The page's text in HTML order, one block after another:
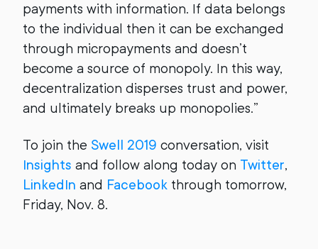
payments with information. If data belongs
to the individual then it can be exchanged
through micropayments and doesn’t
become a source of monopoly. In this way,
decentralization disperses trust and power,
and ultimately breaks up monopolies.”
To join the Swell 2019 conversation, visit
Insights and follow along today on Twitter,
LinkedIn and Facebook through tomorrow,
Friday, Nov. 8.